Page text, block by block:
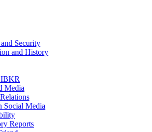
Security
and History
Media
Social Media
Reports